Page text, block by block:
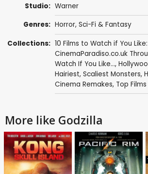
Studio: Warner
Genres: Horror, Sci-Fi & Fantasy
Collections: 10 Films to Watch if You
CinemaParadiso.co.uk
Watch If You Like...,
Hairiest, Scaliest Monsters,
Cinema Remakes, Top Films
More like Godzilla